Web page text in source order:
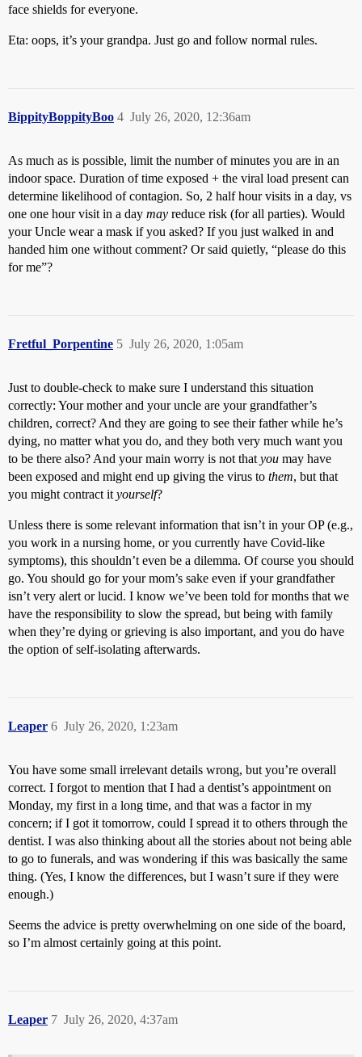
face shields for everyone.
Eta: oops, it’s your grandpa. Just go and follow normal rules.
BippityBoppityBoo July 26, 2020, 12:36am
4
As much as is possible, limit the number of minutes you are in an
indoor space. Duration of time exposed + the viral load present can
determine likelihood of contagion. So, 2 half hour visits in a day, vs
one one hour visit in a day may reduce risk (for all parties). Would
your Uncle wear a mask if you asked? If you just walked in and
handed him one without comment? Or said quietly, “please do this
for me”?
Fretful_Porpentine July 26, 2020, 1:05am
5
Just to double-check to make sure I understand this situation
correctly: Your mother and your uncle are your grandfather’s
children, correct? And they are going to see their father while he’s
dying, no matter what you do, and they both very much want you
to be there also? And your main worry is not that you may have
been exposed and might end up giving the virus to them, but that
you might contract it yourself?
Unless there is some relevant information that isn’t in your OP (e.g.,
you work in a nursing home, or you currently have Covid-like
symptoms), this shouldn’t even be a dilemma. Of course you should
go. You should go for your mom’s sake even if your grandfather
isn’t very alert or lucid. I know we’ve been told for months that we
have the responsibility to slow the spread, but being with family
when they’re dying or grieving is also important, and you do have
the option of self-isolating afterwards.
Leaper July 26, 2020, 1:23am
6
You have some small irrelevant details wrong, but you’re overall
correct. I forgot to mention that I had a dentist’s appointment on
Monday, my first in a long time, and that was a factor in my
concern; if I got it tomorrow, could I spread it to others through the
dentist. I was also thinking about all the stories about not being able
to go to funerals, and was wondering if this was basically the same
thing. (Yes, I know the differences, but I wasn’t sure if they were
enough.)
Seems the advice is pretty overwhelming on one side of the board,
so I’m almost certainly going at this point.
Leaper July 26, 2020, 4:37am
7